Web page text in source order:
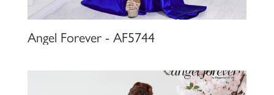
Angel Forever - AF5744